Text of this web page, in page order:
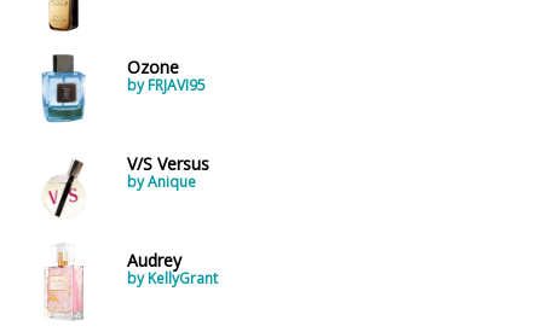
Ozone
by FRJAVI95
V/S Versus
by Anique
Audrey
by KellyGrant